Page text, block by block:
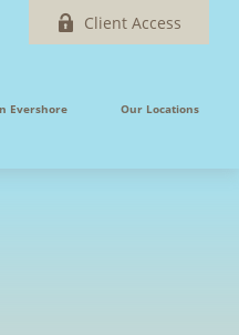
Client Access
Evershore Our Locations